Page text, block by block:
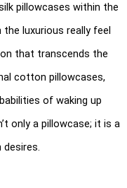
pillowcases within the
luxurious really feel
that transcends the
cotton pillowcases,
of waking up
only a pillowcase; it is a
desires.